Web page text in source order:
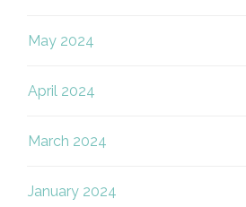
May 2024
April 2024
March 2024
January 2024